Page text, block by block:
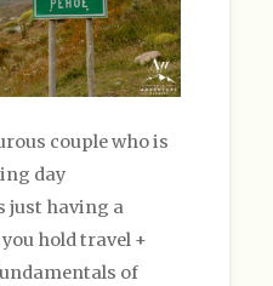
couple who is
day
just having a
hold travel +
of